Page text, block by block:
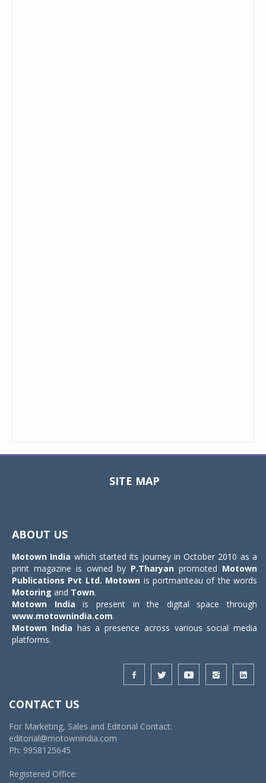
SITE MAP
ABOUT US
Motown India which started its journey in October 2010 as a
print magazine is owned by P.Tharyan promoted Motown
Publications Pvt Ltd. Motown is portmanteau of the words
Motoring and Town.
Motown India is present in the digital space through
www.motownindia.com.
Motown India has a presence across various social media
platforms.
CONTACT US
For Marketing, Sales and Editorial Contact:
editorial@motownindia.com
Ph: 9958125645
Registered Office: